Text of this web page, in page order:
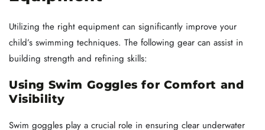
Utilizing the right equipment can significantly improve your
child’s swimming techniques. The following gear can assist in
building strength and refining skills:
Using Swim Goggles for Comfort and
Visibility
Swim goggles play a crucial role in ensuring clear underwater